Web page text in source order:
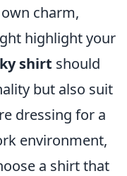
charm,
highlight your
shirt should
but also suit
dressing for a
environment,
a shirt that